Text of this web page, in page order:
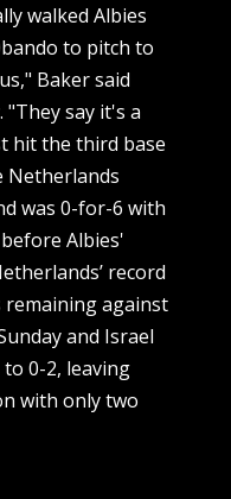
walked Albies
to pitch to
Baker said
say it's a
hit the third base
Netherlands
was 0-for-6 with
Albies'
record
remaining against
and Israel
0-2, leaving
with only two